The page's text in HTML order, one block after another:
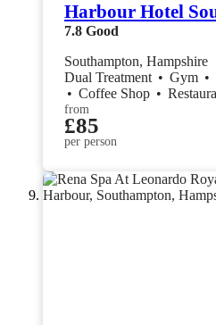
Harbour Hotel
7.8 Good
Southampton, Hampshire
Dual Treatment • Gym •
• Coffee Shop •
from
£85
per person